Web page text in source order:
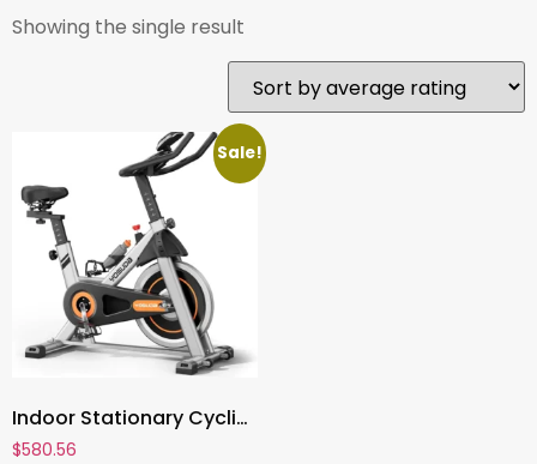
Showing the single result
Sale!
Indoor Stationary Cycling Bike ,Magnetic or Brake Pad Resistance, Tablet Mount, Comfortable Seat, Silent Belt Drive
$580.56